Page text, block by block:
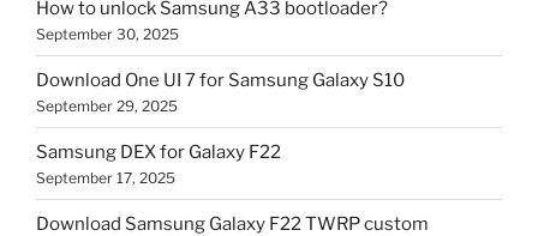
How to unlock Samsung A33 bootloader?
September 30, 2025
Download One UI 7 for Samsung Galaxy S10
September 29, 2025
Samsung DEX for Galaxy F22
September 17, 2025
Download Samsung Galaxy F22 TWRP custom